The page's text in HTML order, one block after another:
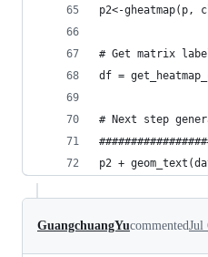
p2<-
# Get matrix
df =
# Next step
p2 +
GuangchuangYucommentedJul